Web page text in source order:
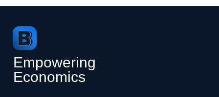
&
Empowering
Economics